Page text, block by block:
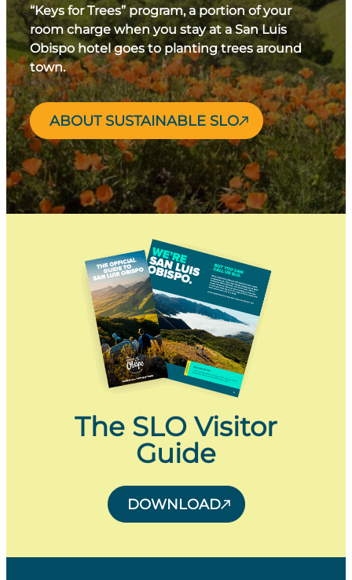
“Keys for Trees” program, a portion of your
room charge when you stay at a San Luis
Obispo hotel goes to planting trees around
town.
ABOUT SUSTAINABLE SLO
The SLO Visitor
Guide
DOWNLOAD